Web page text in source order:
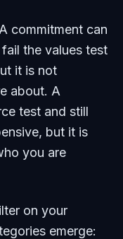
commitment can
the values test
it is not
about. A
test and still
but it is
you are
on your
emerge: